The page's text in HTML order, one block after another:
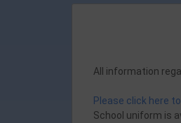
All information
Please click here
School uniform is